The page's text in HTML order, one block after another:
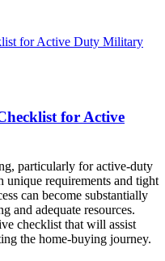
for Active
particularly for active-duty
requirements and tight
can become substantially
and adequate resources.
checklist that will assist
the home-buying journey.